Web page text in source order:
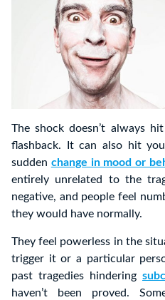
The shock doesn’t always
flashback. It can also hit
sudden change in mood or
entirely unrelated to the
negative, and people feel
they would have normally.
They feel powerless in the
trigger it or a particular
past tragedies hindering
haven’t been proved.